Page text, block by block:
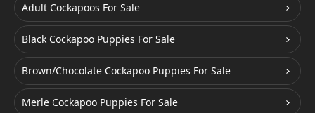
Adult Cockapoos For Sale
Black Cockapoo Puppies For Sale
Brown/Chocolate Cockapoo Puppies For Sale
Merle Cockapoo Puppies For Sale